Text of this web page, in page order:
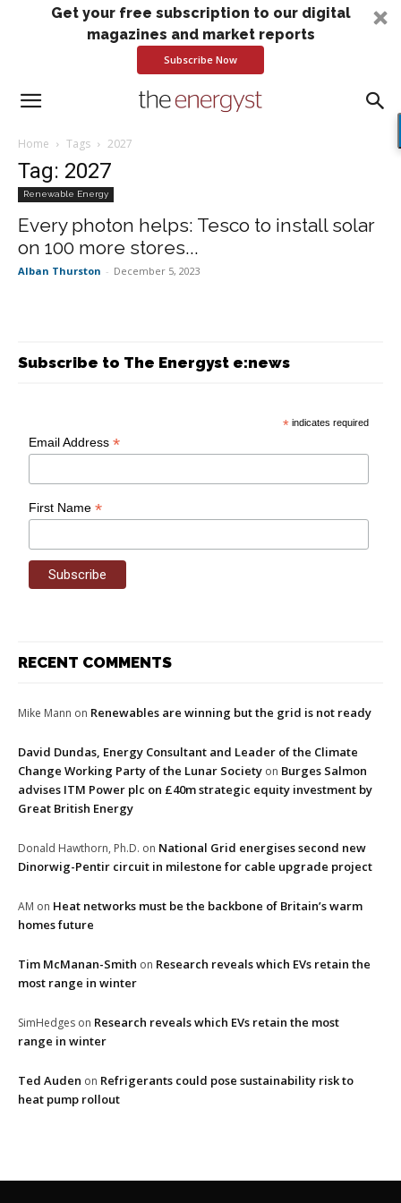
Get your free subscription to our digital
magazines and market reports
Subscribe Now
Home Tags 2027
Tag: 2027
Renewable Energy
Every photon helps: Tesco to install solar
on 100 more stores...
Alban Thurston - December 5, 2023
Subscribe to The Energyst e:news
* indicates required
Email Address*
First Name*
RECENT COMMENTS
Mike Mann on Renewables are winning but the grid is not ready
David Dundas, Energy Consultant and Leader of the Climate
Change Working Party of the Lunar Society on Burges Salmon
advises ITM Power plc on £40m strategic equity investment by
Great British Energy
Donald Hawthorn, Ph.D. on National Grid energises second new
Dinorwig-Pentir circuit in milestone for cable upgrade project
AM on Heat networks must be the backbone of Britain’s warm
homes future
Tim McManan-Smith on Research reveals which EVs retain the
most range in winter
SimHedges on Research reveals which EVs retain the most
range in winter
Ted Auden on Refrigerants could pose sustainability risk to
heat pump rollout